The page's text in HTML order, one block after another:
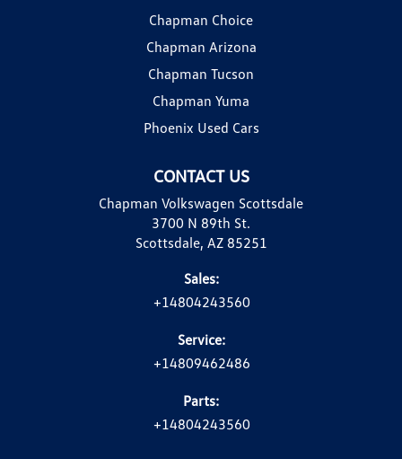
CONTACT US
Chapman Volkswagen Scottsdale
3700 N 89th St.
Scottsdale, AZ 85251
Sales:
+14804243560
Service:
+14809462486
Parts:
+14804243560
Chapman Choice
Chapman Arizona
Chapman Tucson
Chapman Yuma
Phoenix Used Cars